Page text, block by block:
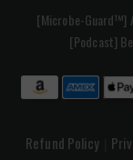
[Microbe-Guard™]
[Podcast]
Refund Policy